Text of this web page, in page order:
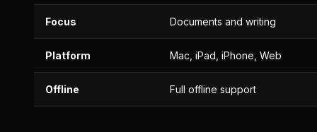
Focus Documents and writing
Platform Mac, iPad, iPhone, Web
Offline Full offline support